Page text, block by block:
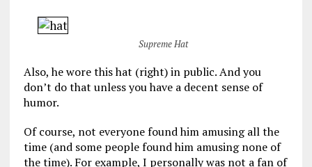
Supreme Hat
Also, he wore this hat (right) in public. And you
don’t do that unless you have a decent sense of
humor.
Of course, not everyone found him amusing all the
time (and some people found him amusing none of
the time). For example, I personally was not a fan of